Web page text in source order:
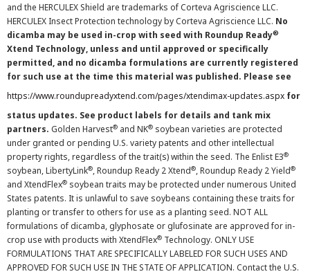
and the HERCULEX Shield are trademarks of Corteva Agriscience LLC.
HERCULEX Insect Protection technology by Corteva Agriscience LLC. No
dicamba may be used in-crop with seed with Roundup Ready®
Xtend Technology, unless and until approved or specifically
permitted, and no dicamba formulations are currently registered
for such use at the time this material was published. Please see
https://www.roundupreadyxtend.com/pages/xtendimax-updates.aspx for
status updates. See product labels for details and tank mix
partners. Golden Harvest® and NK® soybean varieties are protected
under granted or pending U.S. variety patents and other intellectual
property rights, regardless of the trait(s) within the seed. The Enlist E3®
soybean, LibertyLink®, Roundup Ready 2 Xtend®, Roundup Ready 2 Yield®
and XtendFlex® soybean traits may be protected under numerous United
States patents. It is unlawful to save soybeans containing these traits for
planting or transfer to others for use as a planting seed. NOT ALL
formulations of dicamba, glyphosate or glufosinate are approved for in-
crop use with products with XtendFlex® Technology. ONLY USE
FORMULATIONS THAT ARE SPECIFICALLY LABELED FOR SUCH USES AND
APPROVED FOR SUCH USE IN THE STATE OF APPLICATION. Contact the U.S.